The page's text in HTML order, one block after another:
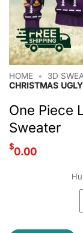
HOME • 3D
CHRISTMAS
One Piece
Sweater
$0.00